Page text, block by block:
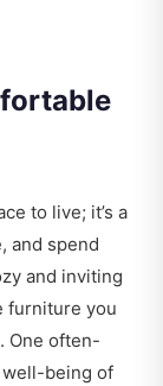
to live; it’s a
and spend
and inviting
furniture you
One often-
being of